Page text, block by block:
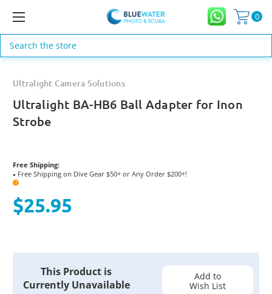
0
Search
Ultralight Camera Solutions
Ultralight BA-HB6 Ball Adapter for Inon
Strobe
Free Shipping:
● Free Shipping on Dive Gear $50+ or Any Order $200+!
?
$25.95
This Product is
Currently Unavailable
Add to
Wish List